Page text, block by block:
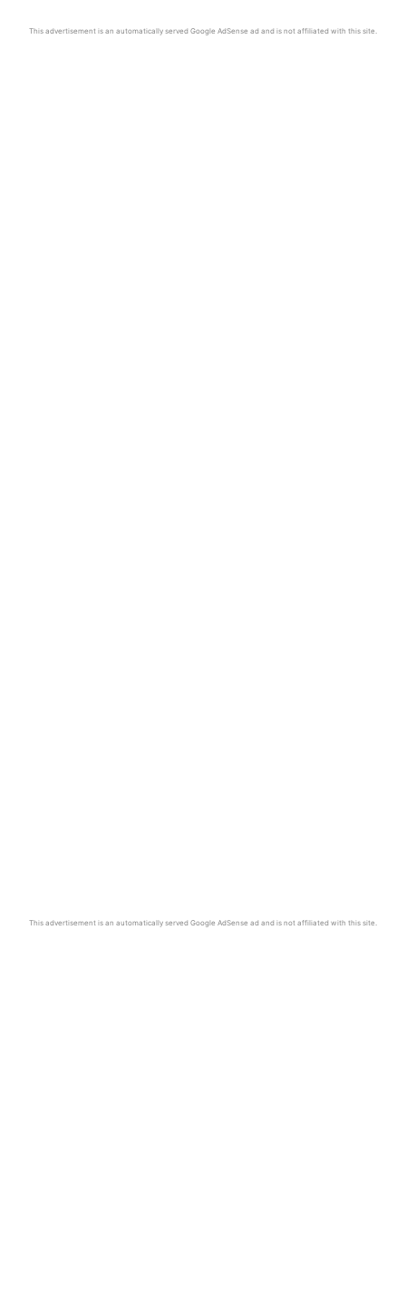
This advertisement is an automatically served Google AdSense ad and is not affiliated with this site.
This advertisement is an automatically served Google AdSense ad and is not affiliated with this site.